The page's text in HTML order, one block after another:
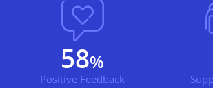
70%
Positive Feedback